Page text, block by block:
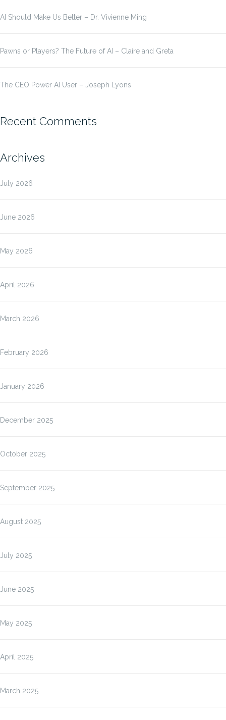
AI Should Make Us Better – Dr. Vivienne Ming
Pawns or Players? The Future of AI – Claire and Greta
The CEO Power AI User – Joseph Lyons
Recent Comments
Archives
July 2026
June 2026
May 2026
April 2026
March 2026
February 2026
January 2026
December 2025
October 2025
September 2025
August 2025
July 2025
June 2025
May 2025
April 2025
March 2025